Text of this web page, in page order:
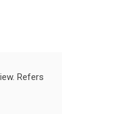
Refers